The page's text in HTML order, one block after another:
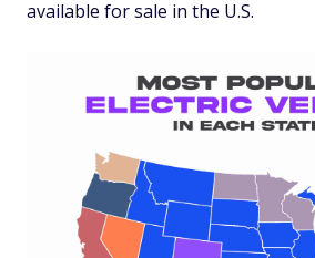
available for sale in the U.S.